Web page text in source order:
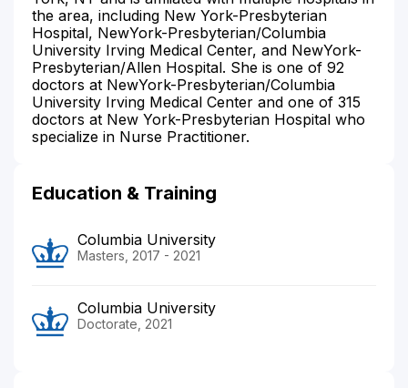
the area, including New York-Presbyterian
Hospital, NewYork-Presbyterian/Columbia
University Irving Medical Center, and NewYork-
Presbyterian/Allen Hospital. She is one of 92
doctors at NewYork-Presbyterian/Columbia
University Irving Medical Center and one of 315
doctors at New York-Presbyterian Hospital who
specialize in Nurse Practitioner.
Education & Training
Columbia University
Masters, 2017 - 2021
Columbia University
Doctorate, 2021